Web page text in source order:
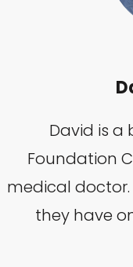
David is
Foundation
medical
they have